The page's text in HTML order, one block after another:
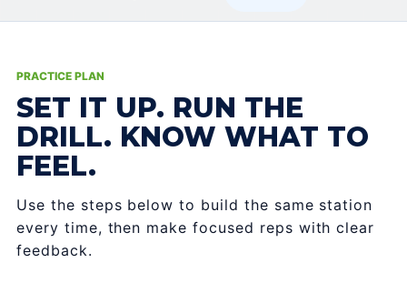
PRACTICE PLAN
SET IT UP. RUN THE
DRILL. KNOW WHAT TO
FEEL.
Use the steps below to build the same station
every time, then make focused reps with clear
feedback.